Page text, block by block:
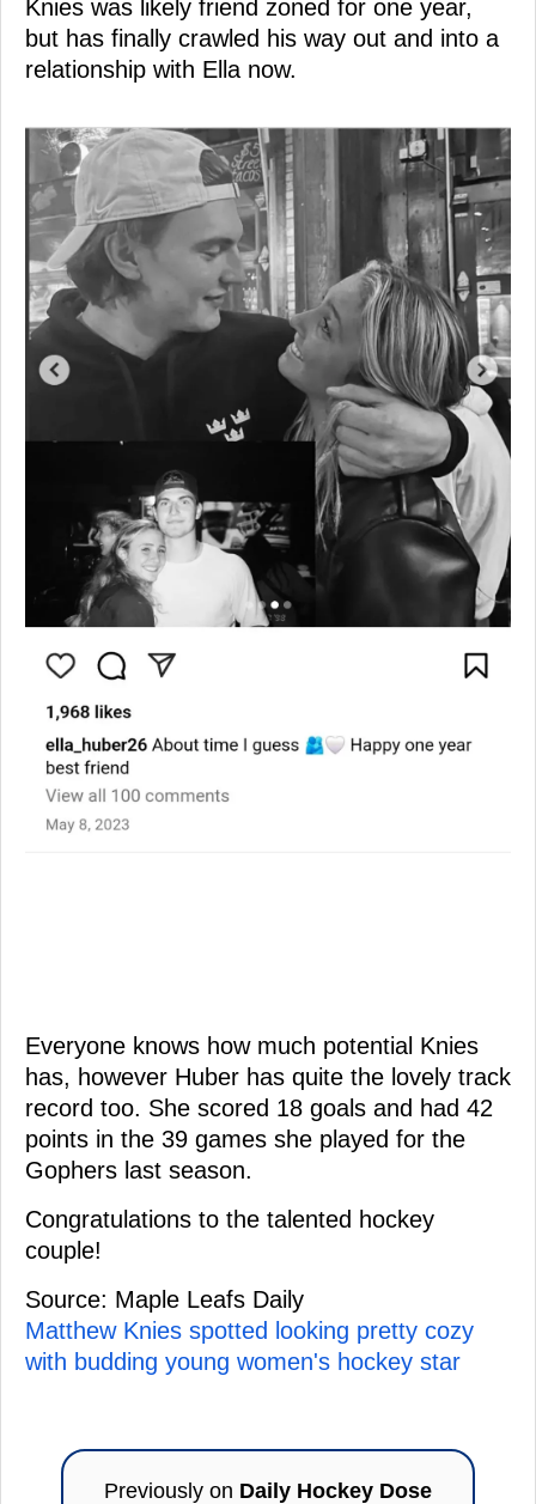
Knies was likely friend zoned for one year,
but has finally crawled his way out and into a
relationship with Ella now.
Everyone knows how much potential Knies
has, however Huber has quite the lovely track
record too. She scored 18 goals and had 42
points in the 39 games she played for the
Gophers last season.
Congratulations to the talented hockey
couple!
Source: Maple Leafs Daily
Matthew Knies spotted looking pretty cozy
with budding young women's hockey star
Previously on Daily Hockey Dose